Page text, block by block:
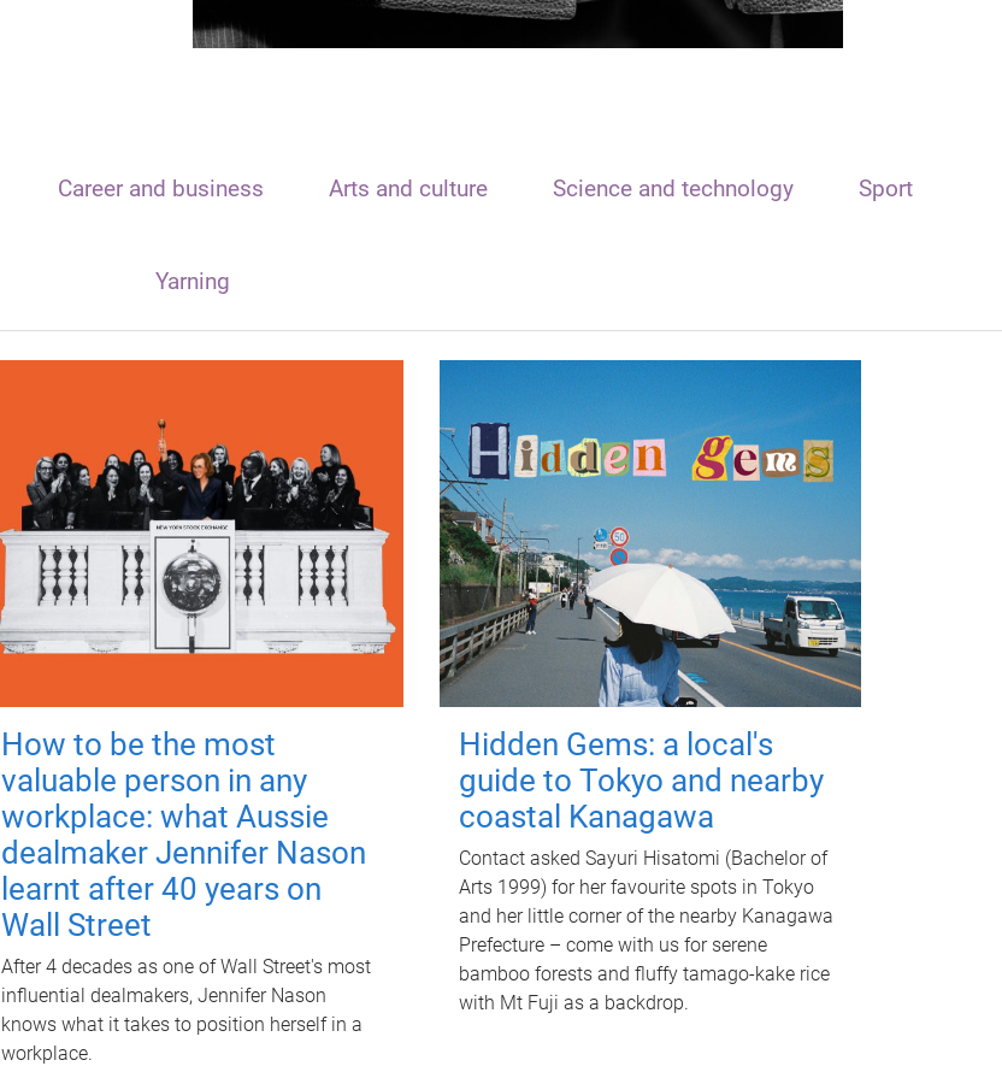
Career and business Arts and culture Science and technology Sport
Yarning
How to be the most
valuable person in any
workplace: what Aussie
dealmaker Jennifer Nason
learnt after 40 years on
Wall Street
After 4 decades as one of Wall Street's most
influential dealmakers, Jennifer Nason
knows what it takes to position herself in a
workplace.
Hidden Gems: a local's
guide to Tokyo and nearby
coastal Kanagawa
Contact asked Sayuri Hisatomi (Bachelor of
Arts 1999) for her favourite spots in Tokyo
and her little corner of the nearby Kanagawa
Prefecture – come with us for serene
bamboo forests and fluffy tamago-kake rice
with Mt Fuji as a backdrop.